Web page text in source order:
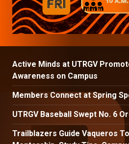
Active Minds at UTRGV
Awareness on Campus
Members Connect at Spring
UTRGV Baseball Swept No. 6
Trailblazers Guide Vaqueros